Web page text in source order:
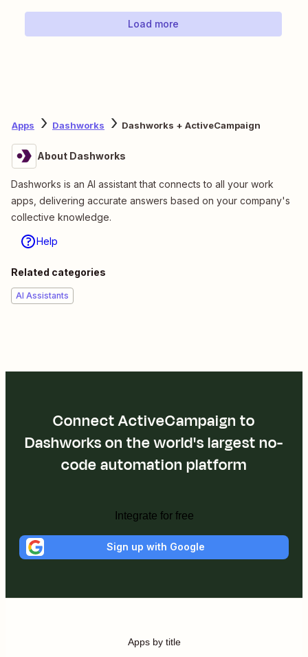
Load more
Apps Dashworks Dashworks + ActiveCampaign
About Dashworks
Dashworks is an AI assistant that connects to all your work
apps, delivering accurate answers based on your company's
collective knowledge.
Help
Related categories
AI Assistants
Connect ActiveCampaign to
Dashworks on the world's largest no-
code automation platform
Integrate for free
Sign up with Google
Apps by title